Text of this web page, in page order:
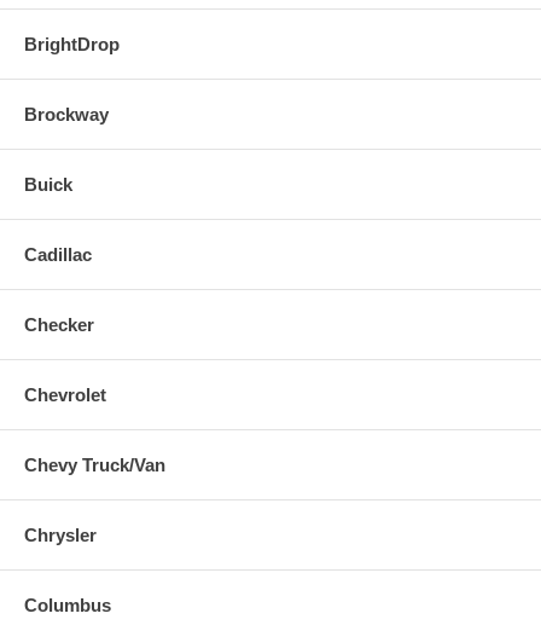
BrightDrop
Brockway
Buick
Cadillac
Checker
Chevrolet
Chevy Truck/Van
Chrysler
Columbus